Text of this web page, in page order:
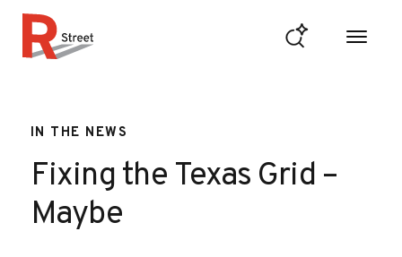
IN THE NEWS
Fixing the Texas Grid –
Maybe